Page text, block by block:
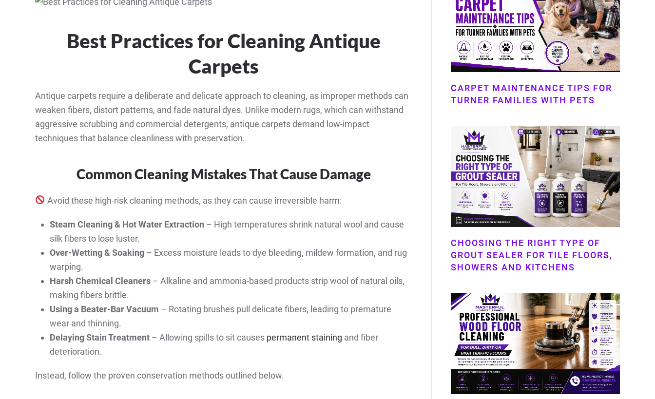
Best Practices for Cleaning Antique
Carpets
Antique carpets require a deliberate and delicate approach to cleaning, as improper methods can
weaken fibers, distort patterns, and fade natural dyes. Unlike modern rugs, which can withstand
aggressive scrubbing and commercial detergents, antique carpets demand low-impact
techniques that balance cleanliness with preservation.
Common Cleaning Mistakes That Cause Damage
Avoid these high-risk cleaning methods, as they can cause irreversible harm:
Steam Cleaning & Hot Water Extraction – High temperatures shrink natural wool and cause
silk fibers to lose luster.
Over-Wetting & Soaking – Excess moisture leads to dye bleeding, mildew formation, and rug
warping.
Harsh Chemical Cleaners – Alkaline and ammonia-based products strip wool of natural oils,
making fibers brittle.
Using a Beater-Bar Vacuum – Rotating brushes pull delicate fibers, leading to premature
wear and thinning.
Delaying Stain Treatment – Allowing spills to sit causes permanent staining and fiber
deterioration.
Instead, follow the proven conservation methods outlined below.
CARPET MAINTENANCE TIPS FOR
TURNER FAMILIES WITH PETS
CHOOSING THE RIGHT TYPE OF
GROUT SEALER FOR TILE FLOORS,
SHOWERS AND KITCHENS